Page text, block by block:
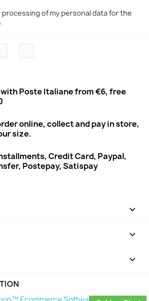
of my personal data for the
Poste Italiane from €6, free
online, collect and pay in store,
size.
Credit Card, Paypal,
Postepay, Satispay


